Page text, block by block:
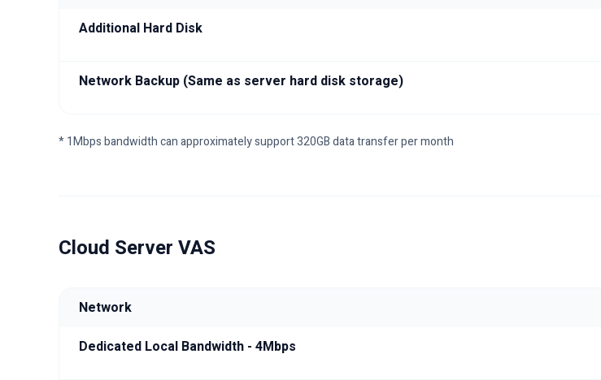
Additional Hard Disk
Network Backup (Same as server hard disk storage)
* 1Mbps bandwidth can approximately support 320GB data transfer per month
Cloud Server VAS
Network
Dedicated Local Bandwidth - 4Mbps